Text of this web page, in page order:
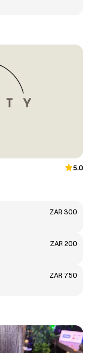
5.0
ZAR 300
ZAR 200
ZAR 750